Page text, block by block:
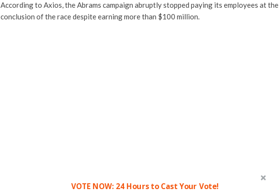
According to Axios, the Abrams campaign abruptly stopped paying its employees at the
conclusion of the race despite earning more than $100 million.
VOTE NOW: 24 Hours to Cast Your Vote!